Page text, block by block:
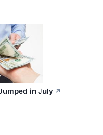
in July ↗